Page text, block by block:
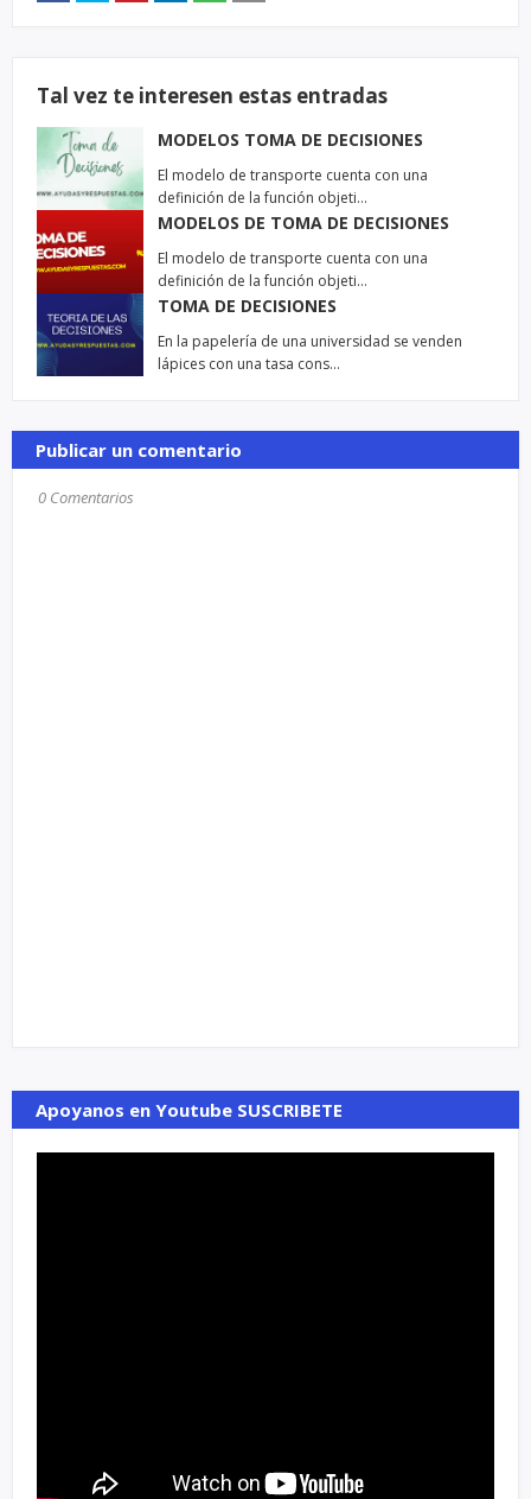
Tal vez te interesen estas entradas
MODELOS TOMA DE DECISIONES
El modelo de transporte cuenta con una
definición de la función objeti…
MODELOS DE TOMA DE DECISIONES
El modelo de transporte cuenta con una
definición de la función objeti…
TOMA DE DECISIONES
En la papelería de una universidad se venden
lápices con una tasa cons…
Publicar un comentario
0 Comentarios
Apoyanos en Youtube SUSCRIBETE